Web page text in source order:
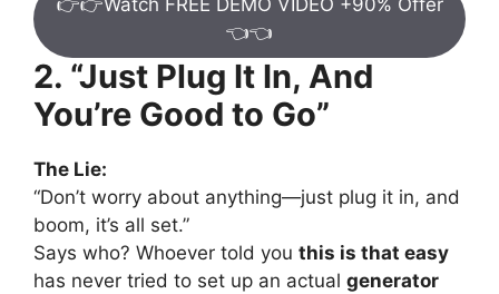
👉👉Watch FREE DEMO VIDEO +90% Offer
👈👈
2. “Just Plug It In, And
You’re Good to Go”
The Lie:
“Don’t worry about anything—just plug it in, and
boom, it’s all set.”
Says who? Whoever told you this is that easy
has never tried to set up an actual generator